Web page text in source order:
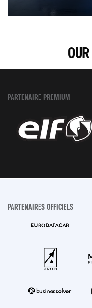
PARTENAIRE PREMIUM
PARTENAIRES OFFICIELS